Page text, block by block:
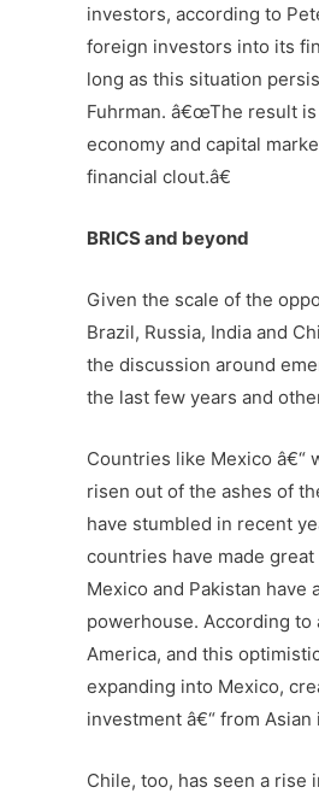
investors, according to
foreign investors into its
long as this situation
Fuhrman. â€œThe result
economy and capital
financial clout.â€
BRICS and beyond
Given the scale of the
Brazil, Russia, India and
the discussion around
the last few years and
Countries like Mexico â€“
risen out of the ashes of
have stumbled in recent
countries have made
Mexico and Pakistan have
powerhouse. According to
America, and this
expanding into Mexico,
investment â€“ from
Chile, too, has seen a rise